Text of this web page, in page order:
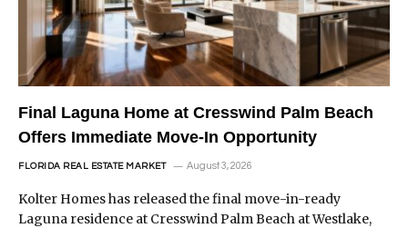
Final Laguna Home at Cresswind Palm Beach
Offers Immediate Move-In Opportunity
FLORIDA REAL ESTATE MARKET August 3, 2026
Kolter Homes has released the final move-in-ready
Laguna residence at Cresswind Palm Beach at Westlake,